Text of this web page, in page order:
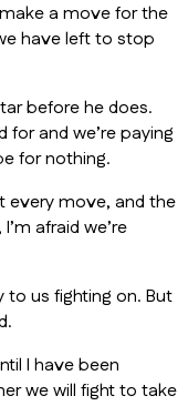
a move for the
have left to stop
before he does.
and we’re paying
for nothing.
every move, and the
afraid we’re
to us fighting on. But
I have been
we will fight to take